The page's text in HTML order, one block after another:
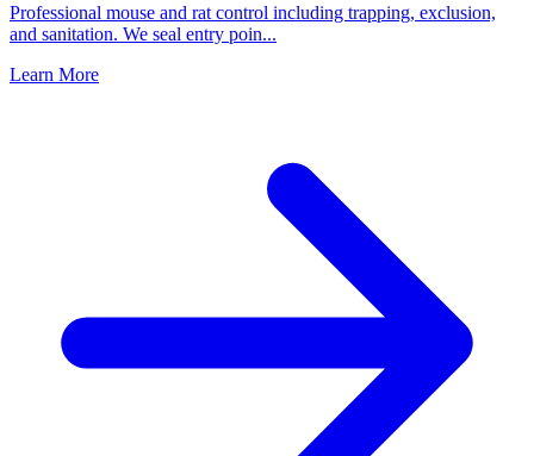
Professional mouse and rat control including trapping, exclusion,
and sanitation. We seal entry poin...
Learn More